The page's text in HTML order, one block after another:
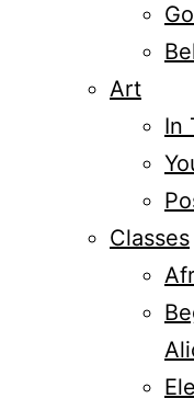
Art
In
Classes